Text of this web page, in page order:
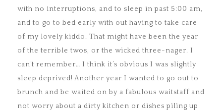
with no interruptions, and to sleep in past 5:00 am,
and to go to bed early with out having to take care
of my lovely kiddo. That might have been the year
of the terrible twos, or the wicked three-nager. I
can’t remember… I think it’s obvious I was slightly
sleep deprived! Another year I wanted to go out to
brunch and be waited on by a fabulous waitstaff and
not worry about a dirty kitchen or dishes piling up